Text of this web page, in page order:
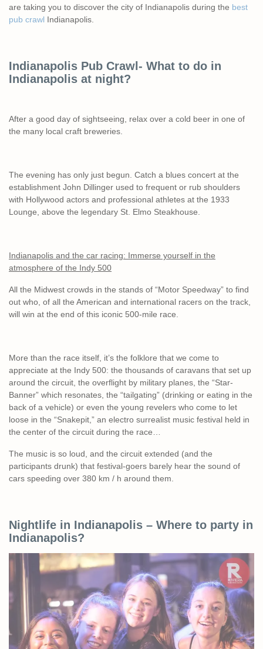
are taking you to discover the city of Indianapolis during the best
pub crawl Indianapolis.
Indianapolis Pub Crawl- What to do in
Indianapolis at night?
After a good day of sightseeing, relax over a cold beer in one of
the many local craft breweries.
The evening has only just begun. Catch a blues concert at the
establishment John Dillinger used to frequent or rub shoulders
with Hollywood actors and professional athletes at the 1933
Lounge, above the legendary St. Elmo Steakhouse.
Indianapolis and the car racing: Immerse yourself in the
atmosphere of the Indy 500
All the Midwest crowds in the stands of “Motor Speedway” to find
out who, of all the American and international racers on the track,
will win at the end of this iconic 500-mile race.
More than the race itself, it’s the folklore that we come to
appreciate at the Indy 500: the thousands of caravans that set up
around the circuit, the overflight by military planes, the “Star-
Banner” which resonates, the “tailgating” (drinking or eating in the
back of a vehicle) or even the young revelers who come to let
loose in the “Snakepit,” an electro surrealist music festival held in
the center of the circuit during the race…
The music is so loud, and the circuit extended (and the
participants drunk) that festival-goers barely hear the sound of
cars speeding over 380 km / h around them.
Nightlife in Indianapolis – Where to party in
Indianapolis?